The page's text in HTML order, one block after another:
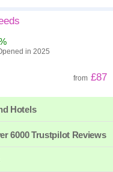
in 2025
from £87
Hotels
6000 Trustpilot Reviews